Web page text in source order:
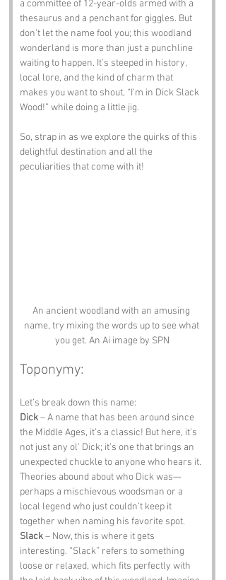
a committee of 12-year-olds armed with a
thesaurus and a penchant for giggles. But
don’t let the name fool you; this woodland
wonderland is more than just a punchline
waiting to happen. It’s steeped in history,
local lore, and the kind of charm that
makes you want to shout, “I’m in Dick Slack
Wood!” while doing a little jig.
So, strap in as we explore the quirks of this
delightful destination and all the
peculiarities that come with it!
An ancient woodland with an amusing
name, try mixing the words up to see what
you get. An Ai image by SPN
Toponymy:
Let’s break down this name:
Dick – A name that has been around since
the Middle Ages, it’s a classic! But here, it’s
not just any ol’ Dick; it’s one that brings an
unexpected chuckle to anyone who hears it.
Theories abound about who Dick was—
perhaps a mischievous woodsman or a
local legend who just couldn’t keep it
together when naming his favorite spot.
Slack – Now, this is where it gets
interesting. “Slack” refers to something
loose or relaxed, which fits perfectly with